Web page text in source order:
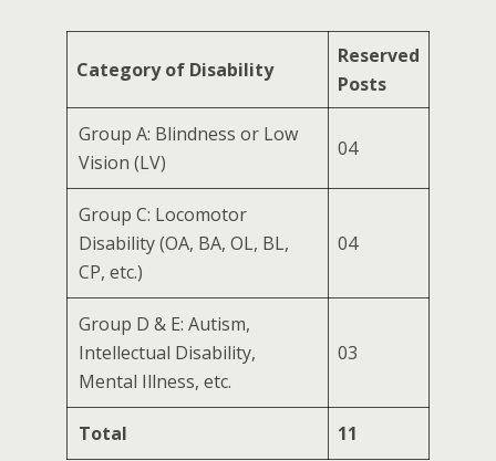
Category of Disability
Reserved
Posts
Group A: Blindness or Low
Vision (LV)
04
Group C: Locomotor
Disability (OA, BA, OL, BL,
CP, etc.)
04
Group D & E: Autism,
Intellectual Disability,
Mental Illness, etc.
03
Total
11